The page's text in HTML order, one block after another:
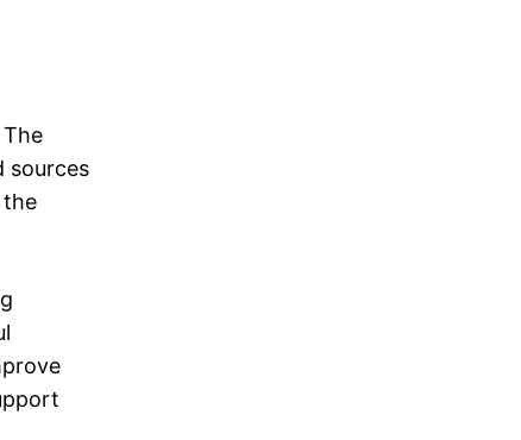
sources
the